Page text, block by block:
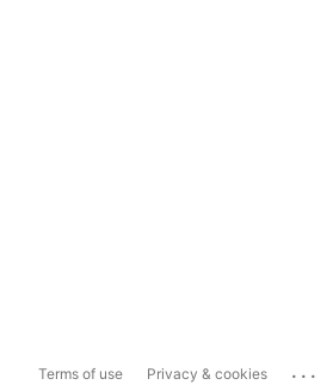
Terms of use Privacy & cookies ...